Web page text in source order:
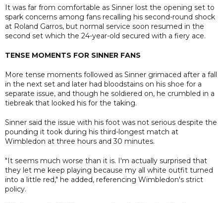
It was far from comfortable as Sinner lost the opening set to
spark concerns among fans recalling his second-round shock
at Roland Garros, but normal service soon resumed in the
second set which the 24-year-old secured with a fiery ace.
TENSE MOMENTS FOR SINNER FANS
More tense moments followed as Sinner grimaced after a fall
in the next set and later had bloodstains on his shoe for a
separate issue, and though he soldiered on, he crumbled in a
tiebreak that looked his for the taking.
Sinner said the issue with his foot was not serious despite the
pounding it took during his third-longest match at
Wimbledon at three hours and 30 minutes.
"It seems much worse than it is. I'm actually surprised that
they let me keep playing because my all white outfit turned
into a little red," he added, referencing Wimbledon's strict
policy.